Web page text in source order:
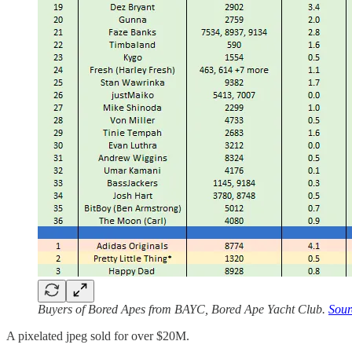
Buyers of Bored Apes from BAYC, Bored Ape Yacht Club.
A pixelated jpeg sold for over $20M.